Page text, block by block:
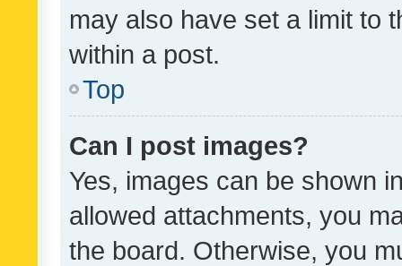
may also have set a limit to
within a post.
Top
Can I post images?
Yes, images can be shown
allowed attachments, you
the board. Otherwise, you